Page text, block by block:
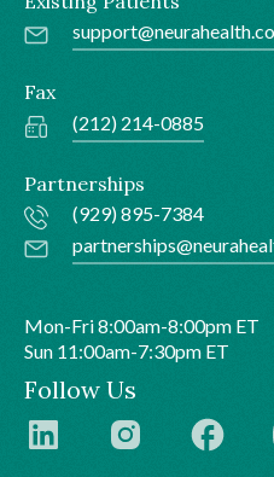
support@neurahealth.co
Fax
(212) 214-0885
Partnerships
(929) 895-7384
Mon-Fri 8:00am-8:00pm ET
Sun 11:00am-7:30pm ET
Follow Us